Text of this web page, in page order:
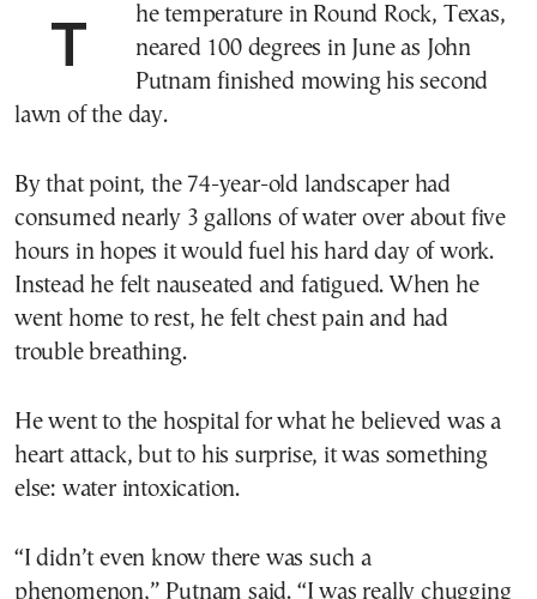
The temperature in Round Rock, Texas,
neared 100 degrees in June as John
Putnam finished mowing his second
lawn of the day.
By that point, the 74-year-old landscaper had
consumed nearly 3 gallons of water over about five
hours in hopes it would fuel his hard day of work.
Instead he felt nauseated and fatigued. When he
went home to rest, he felt chest pain and had
trouble breathing.
He went to the hospital for what he believed was a
heart attack, but to his surprise, it was something
else: water intoxication.
“I didn’t even know there was such a
phenomenon,” Putnam said. “I was really chugging